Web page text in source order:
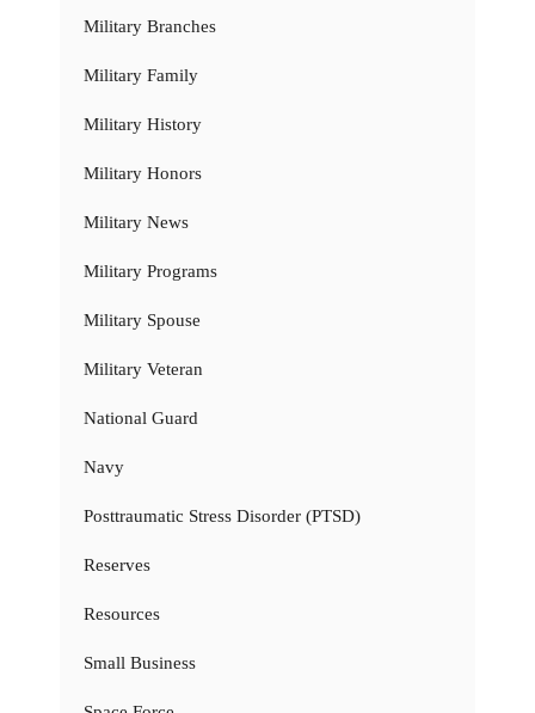
Military Branches
Military Family
Military History
Military Honors
Military News
Military Programs
Military Spouse
Military Veteran
National Guard
Navy
Posttraumatic Stress Disorder (PTSD)
Reserves
Resources
Small Business